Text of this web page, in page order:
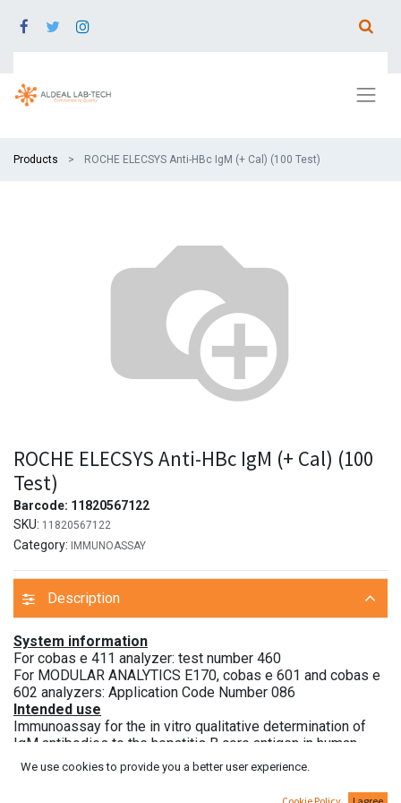
Products ROCHE ELECSYS Anti-HBc IgM (+ Cal) (100 Test)
ROCHE ELECSYS Anti-HBc IgM (+ Cal) (100
Test)
Barcode: 11820567122
SKU: 11820567122
Category: IMMUNOASSAY
Description
System information
For cobas e 411 analyzer: test number 460
For MODULAR ANALYTICS E170, cobas e 601 and cobas e
602 analyzers: Application Code Number 086
Intended use
Immunoassay for the in vitro qualitative determination of
IgM antibodies to the hepatitis B core antigen in human
serum and plasma.
The electrochemiluminescence immunoassay “ECLIA” is
intended for use on Elecsys and cobas e immunoassay
We use cookies to provide you a better user experience.